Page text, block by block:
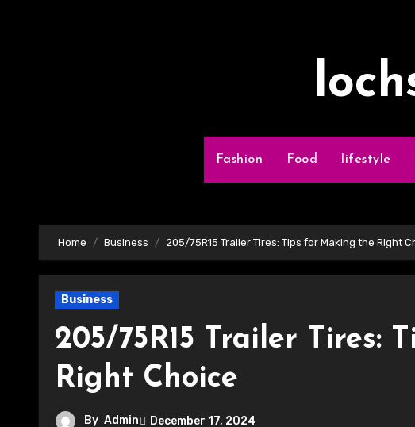
Fashion Food lifestyle
Home Business 205/75R15 Trailer Tires: Tips for Making the Right
Business
205/75R15 Trailer Tires:
Right Choice
By Admin December 17, 2024